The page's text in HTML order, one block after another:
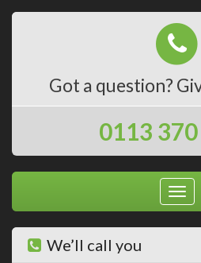
Got a question?
0113
We’ll call you